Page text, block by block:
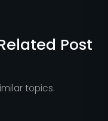
Post
topics.